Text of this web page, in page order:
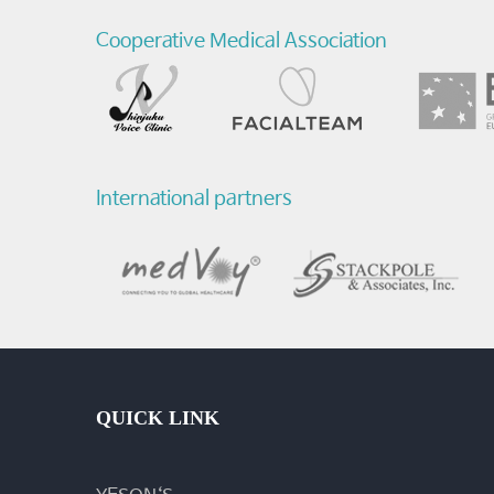
Cooperative Medical Association
International partners
QUICK LINK